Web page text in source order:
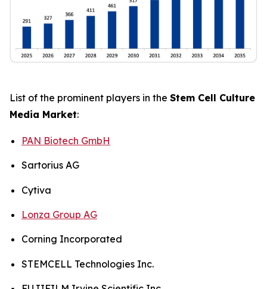
List of the prominent players in the Stem Cell Culture
Media Market:
PAN Biotech GmbH
Sartorius AG
Cytiva
Lonza Group AG
Corning Incorporated
STEMCELL Technologies Inc.